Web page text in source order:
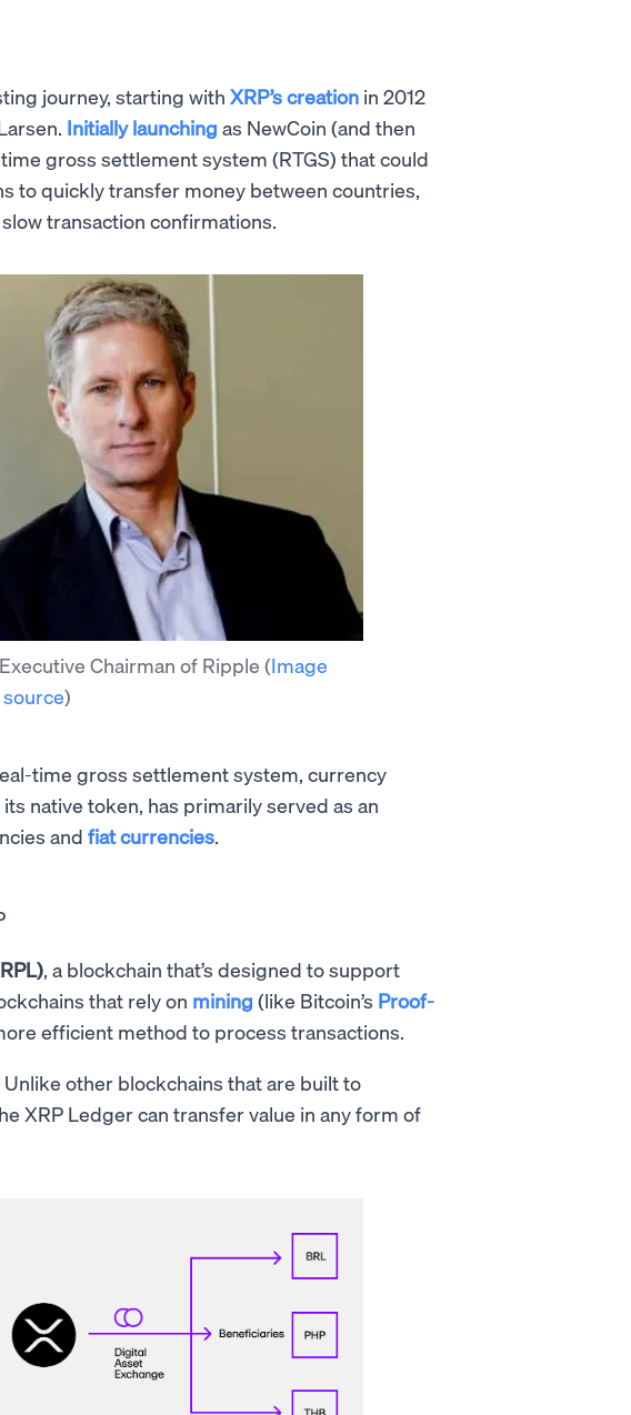
journey, starting with XRP’s creation in 2012
Initially launching as NewCoin (and then
gross settlement system (RTGS) that could
to quickly transfer money between countries,
transaction confirmations.
Chairman of Ripple (Image
source)
time gross settlement system, currency
its native token, has primarily served as an
and fiat currencies.
, a blockchain that’s designed to support
that rely on mining (like Bitcoin’s Proof-
efficient method to process transactions.
Unlike other blockchains that are built to
XRP Ledger can transfer value in any form of